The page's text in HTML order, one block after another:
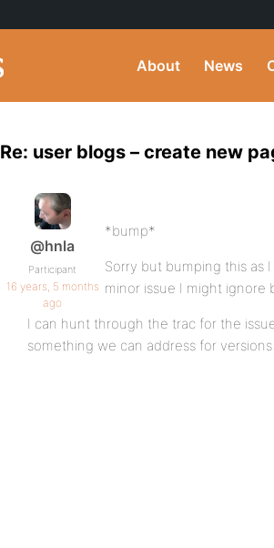
About News
Re: user blogs – create new
@hnla
Participant
16 years, 5 months
ago
*bump*
Sorry but bumping this as
minor issue I might ignore
I can hunt through the trac for the
something we can address for